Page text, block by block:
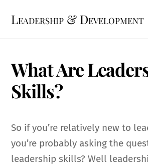
Leadership & Development
What Are
Skills?
So if you’re relatively new to
you’re probably asking the
leadership skills? Well